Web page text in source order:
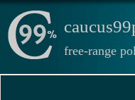
free-range